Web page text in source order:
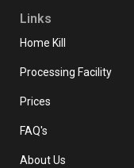
Links
Home Kill
Processing Facility
Prices
FAQ's
About Us